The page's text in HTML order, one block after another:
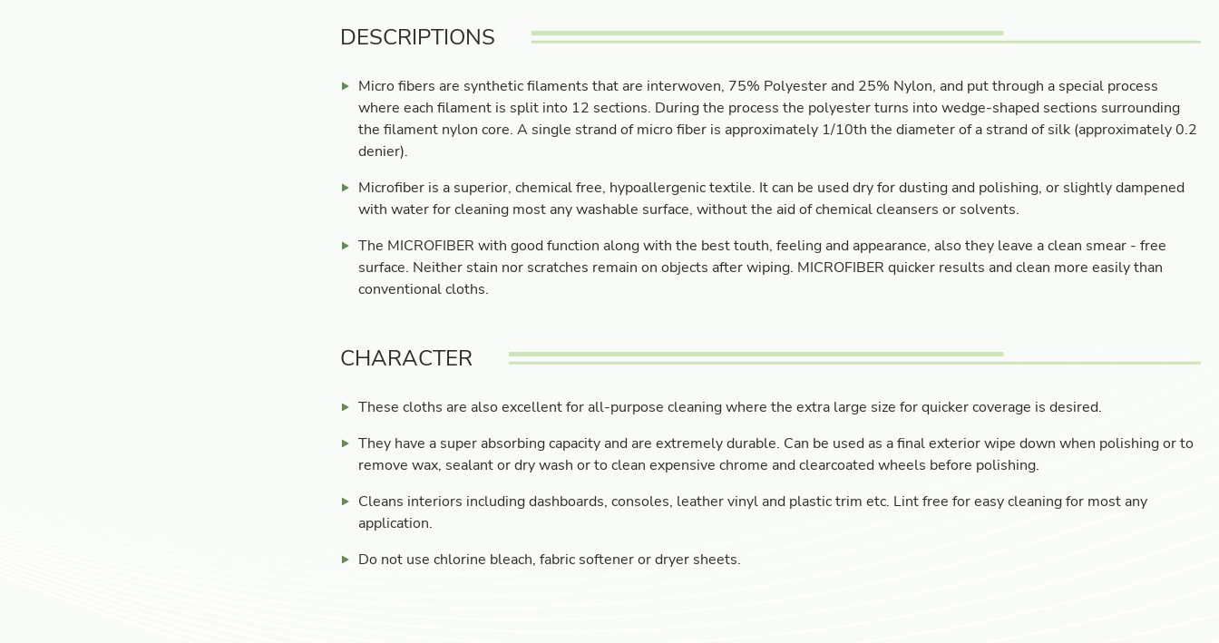
DESCRIPTIONS
Micro fibers are synthetic filaments that are interwoven, 75% Polyester and 25% Nylon, and put through a special process
where each filament is split into 12 sections. During the process the polyester turns into wedge-shaped sections surrounding
the filament nylon core. A single strand of micro fiber is approximately 1/10th the diameter of a strand of silk (approximately 0.2
denier).
Microfiber is a superior, chemical free, hypoallergenic textile. It can be used dry for dusting and polishing, or slightly dampened
with water for cleaning most any washable surface, without the aid of chemical cleansers or solvents.
The MICROFIBER with good function along with the best touth, feeling and appearance, also they leave a clean smear - free
surface. Neither stain nor scratches remain on objects after wiping. MICROFIBER quicker results and clean more easily than
conventional cloths.
CHARACTER
These cloths are also excellent for all-purpose cleaning where the extra large size for quicker coverage is desired.
They have a super absorbing capacity and are extremely durable. Can be used as a final exterior wipe down when polishing or to
remove wax, sealant or dry wash or to clean expensive chrome and clearcoated wheels before polishing.
Cleans interiors including dashboards, consoles, leather vinyl and plastic trim etc. Lint free for easy cleaning for most any
application.
Do not use chlorine bleach, fabric softener or dryer sheets.